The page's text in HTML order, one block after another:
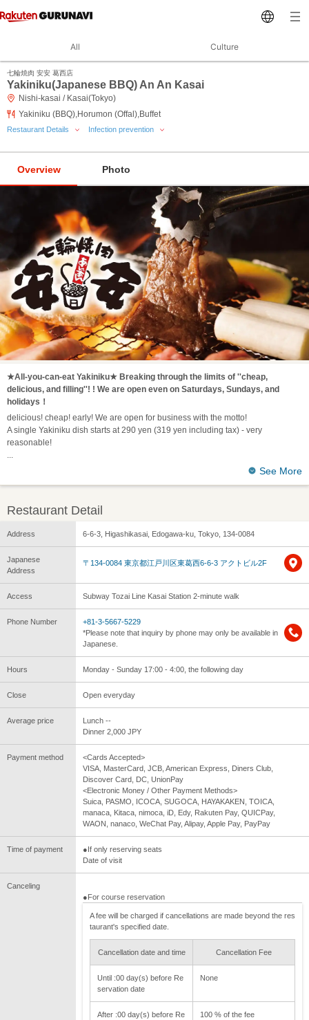
All Culture
七輪焼肉 安安 葛西店
Yakiniku(Japanese BBQ) An An Kasai
Nishi-kasai / Kasai(Tokyo)
Yakiniku (BBQ),Horumon (Offal),Buffet
Restaurant Details Infection prevention
Overview Photo
★All-you-can-eat Yakiniku★ Breaking through the limits of ''cheap,
delicious, and filling''! ! We are open even on Saturdays, Sundays, and
holidays！
delicious! cheap! early! We are open for business with the motto!
A single Yakiniku dish starts at 290 yen (319 yen including tax) - very
reasonable!
See More
Restaurant Detail
Address 6-6-3, Higashikasai, Edogawa-ku, Tokyo, 134-0084
Japanese
Address
〒134-0084 東京都江戸川区東葛西6-6-3 アクトビル2F
Access Subway Tozai Line Kasai Station 2-minute walk
Phone Number
+81-3-5667-5229
*Please note that inquiry by phone may only be available in
Japanese.
Hours Monday - Sunday 17:00 - 4:00, the following day
Close Open everyday
Average price
Lunch --
Dinner 2,000 JPY
Payment method
<Cards Accepted>
VISA, MasterCard, JCB, American Express, Diners Club,
Discover Card, DC, UnionPay
<Electronic Money / Other Payment Methods>
Suica, PASMO, ICOCA, SUGOCA, HAYAKAKEN, TOICA,
manaca, Kitaca, nimoca, iD, Edy, Rakuten Pay, QUICPay,
WAON, nanaco, WeChat Pay, Alipay, Apple Pay, PayPay
Time of payment
●If only reserving seats
Date of visit
Canceling
●For course reservation
A fee will be charged if cancellations are made beyond the res
taurant's specified date.
Cancellation date and time Cancellation Fee
Until :00 day(s) before Re
servation date
None
After :00 day(s) before Re
100 % of the fee